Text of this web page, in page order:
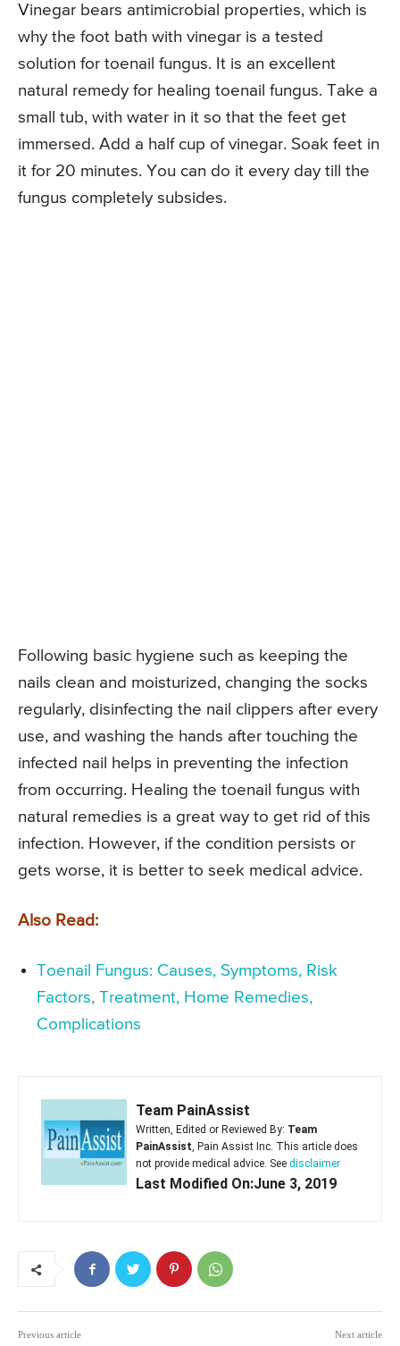
Vinegar bears antimicrobial properties, which is
why the foot bath with vinegar is a tested
solution for toenail fungus. It is an excellent
natural remedy for healing toenail fungus. Take a
small tub, with water in it so that the feet get
immersed. Add a half cup of vinegar. Soak feet in
it for 20 minutes. You can do it every day till the
fungus completely subsides.
Following basic hygiene such as keeping the
nails clean and moisturized, changing the socks
regularly, disinfecting the nail clippers after every
use, and washing the hands after touching the
infected nail helps in preventing the infection
from occurring. Healing the toenail fungus with
natural remedies is a great way to get rid of this
infection. However, if the condition persists or
gets worse, it is better to seek medical advice.
Also Read:
Toenail Fungus: Causes, Symptoms, Risk
Factors, Treatment, Home Remedies,
Complications
Team PainAssist
Written, Edited or Reviewed By: Team
PainAssist, Pain Assist Inc. This article does
not provide medical advice. See disclaimer
Last Modified On:June 3, 2019
Previous article Next article